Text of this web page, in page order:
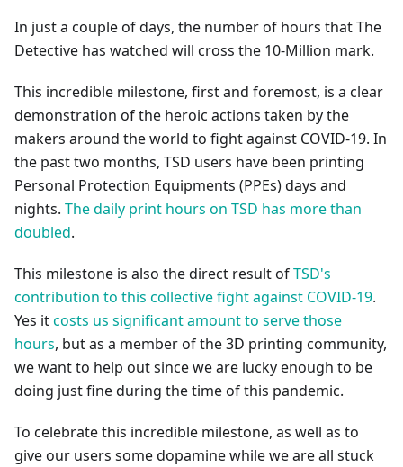
In just a couple of days, the number of hours that The
Detective has watched will cross the 10-Million mark.
This incredible milestone, first and foremost, is a clear
demonstration of the heroic actions taken by the
makers around the world to fight against COVID-19. In
the past two months, TSD users have been printing
Personal Protection Equipments (PPEs) days and
nights. The daily print hours on TSD has more than
doubled.
This milestone is also the direct result ofTSD's
contribution to this collective fight against COVID-19.
Yes itcosts us significant amount to serve those
hours, but as a member of the 3D printing community,
we want to help out since we are lucky enough to be
doing just fine during the time of this pandemic.
To celebrate this incredible milestone, as well as to
give our users some dopamine while we are all stuck